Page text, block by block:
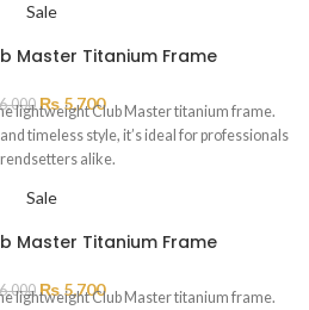
Sale
Master Titanium Frame
₨ 5,700
lightweight Club Master titanium frame.
timeless style, it’s ideal for professionals
alike.
Sale
Master Titanium Frame
₨ 5,700
lightweight Club Master titanium frame.